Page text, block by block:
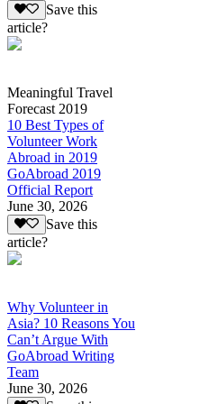
Save this
article?
Meaningful Travel
Forecast 2019
10 Best Types of
Volunteer Work
Abroad in 2019
GoAbroad 2019
Official Report
June 30, 2026
Save this
article?
Why Volunteer in
Asia? 10 Reasons You
Can’t Argue With
GoAbroad Writing
Team
June 30, 2026